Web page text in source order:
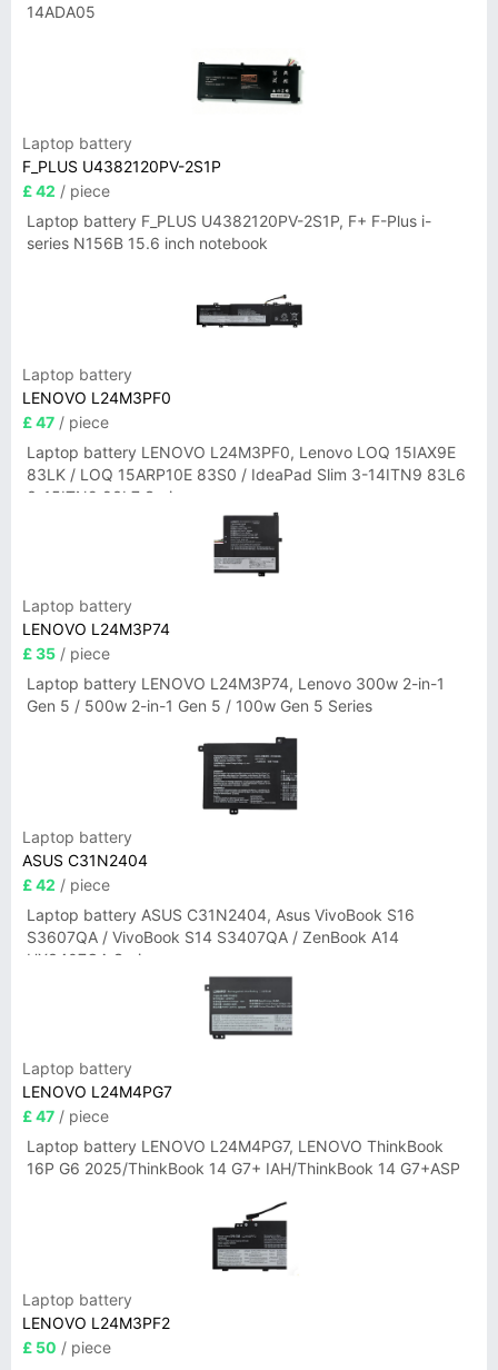
14ADA05
Laptop battery
F_PLUS U4382120PV-2S1P
£ 42 / piece
Laptop battery F_PLUS U4382120PV-2S1P, F+ F-Plus i-
series N156B 15.6 inch notebook
Laptop battery
LENOVO L24M3PF0
£ 47 / piece
Laptop battery LENOVO L24M3PF0, Lenovo LOQ 15IAX9E
83LK / LOQ 15ARP10E 83S0 / IdeaPad Slim 3-14ITN9 83L6
3-15ITN9 83L7 Series
Laptop battery
LENOVO L24M3P74
£ 35 / piece
Laptop battery LENOVO L24M3P74, Lenovo 300w 2-in-1
Gen 5 / 500w 2-in-1 Gen 5 / 100w Gen 5 Series
Laptop battery
ASUS C31N2404
£ 42 / piece
Laptop battery ASUS C31N2404, Asus VivoBook S16
S3607QA / VivoBook S14 S3407QA / ZenBook A14
UX3407QA Series
Laptop battery
LENOVO L24M4PG7
£ 47 / piece
Laptop battery LENOVO L24M4PG7, LENOVO ThinkBook
16P G6 2025/ThinkBook 14 G7+ IAH/ThinkBook 14 G7+ASP
Laptop battery
LENOVO L24M3PF2
£ 50 / piece